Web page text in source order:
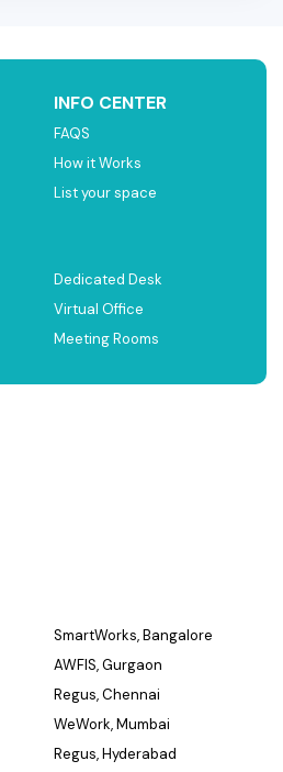
INFO CENTER
FAQS
How it Works
List your space
Dedicated Desk
Virtual Office
Meeting Rooms
SmartWorks, Bangalore
AWFIS, Gurgaon
Regus, Chennai
WeWork, Mumbai
Regus, Hyderabad